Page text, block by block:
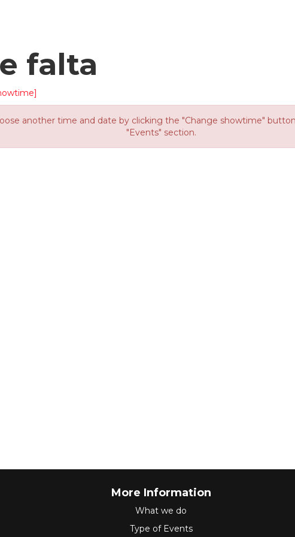
falta
another time and date by clicking the "Change showtime"
"Events" section.
More Information
What we do
Type of Events